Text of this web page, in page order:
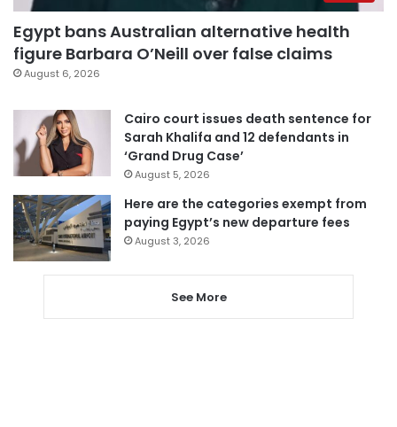
Egypt bans Australian alternative health
figure Barbara O’Neill over false claims
August 6, 2026
Cairo court issues death sentence for
Sarah Khalifa and 12 defendants in
‘Grand Drug Case’
August 5, 2026
Here are the categories exempt from
paying Egypt’s new departure fees
August 3, 2026
See More